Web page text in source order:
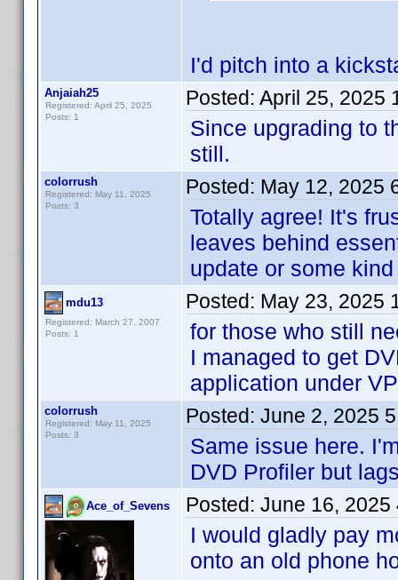
I'd pitch into a
Anjaiah25
Registered: April 25, 2025
Posts: 1
Posted: April 25, 2025
Since upgrading to
still.
colorrush
Registered: May 11, 2025
Posts: 3
Posted: May 12, 2025
Totally agree! It's
leaves behind
update or some
mdu13
Registered: March 27, 2007
Posts: 1
Posted: May 23, 2025
for those who still
I managed to get
application under
colorrush
Registered: May 11, 2025
Posts: 3
Posted: June 2, 2025
Same issue here.
DVD Profiler but
Ace_of_Sevens Posted: June 16, 2025
I would gladly pay
onto an old phone